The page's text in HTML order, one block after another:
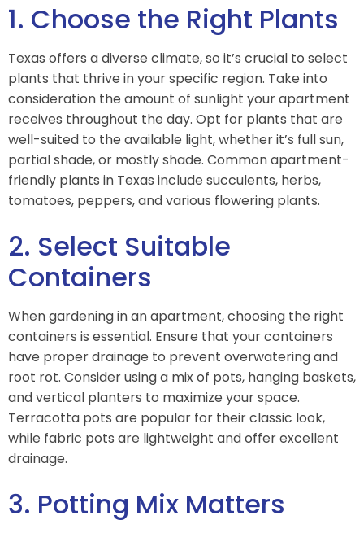
1. Choose the Right Plants
Texas offers a diverse climate, so it’s crucial to select
plants that thrive in your specific region. Take into
consideration the amount of sunlight your apartment
receives throughout the day. Opt for plants that are
well-suited to the available light, whether it’s full sun,
partial shade, or mostly shade. Common apartment-
friendly plants in Texas include succulents, herbs,
tomatoes, peppers, and various flowering plants.
2. Select Suitable
Containers
When gardening in an apartment, choosing the right
containers is essential. Ensure that your containers
have proper drainage to prevent overwatering and
root rot. Consider using a mix of pots, hanging baskets,
and vertical planters to maximize your space.
Terracotta pots are popular for their classic look,
while fabric pots are lightweight and offer excellent
drainage.
3. Potting Mix Matters